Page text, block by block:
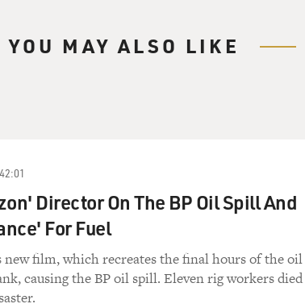
new program "Wonderland" on hiatus. We'll
Gross.
YOU MAY ALSO LIKE
42:01
Director On The BP Oil Spill And
For Fuel
new film, which recreates the final hours of the oil
causing the BP oil spill. Eleven rig workers died